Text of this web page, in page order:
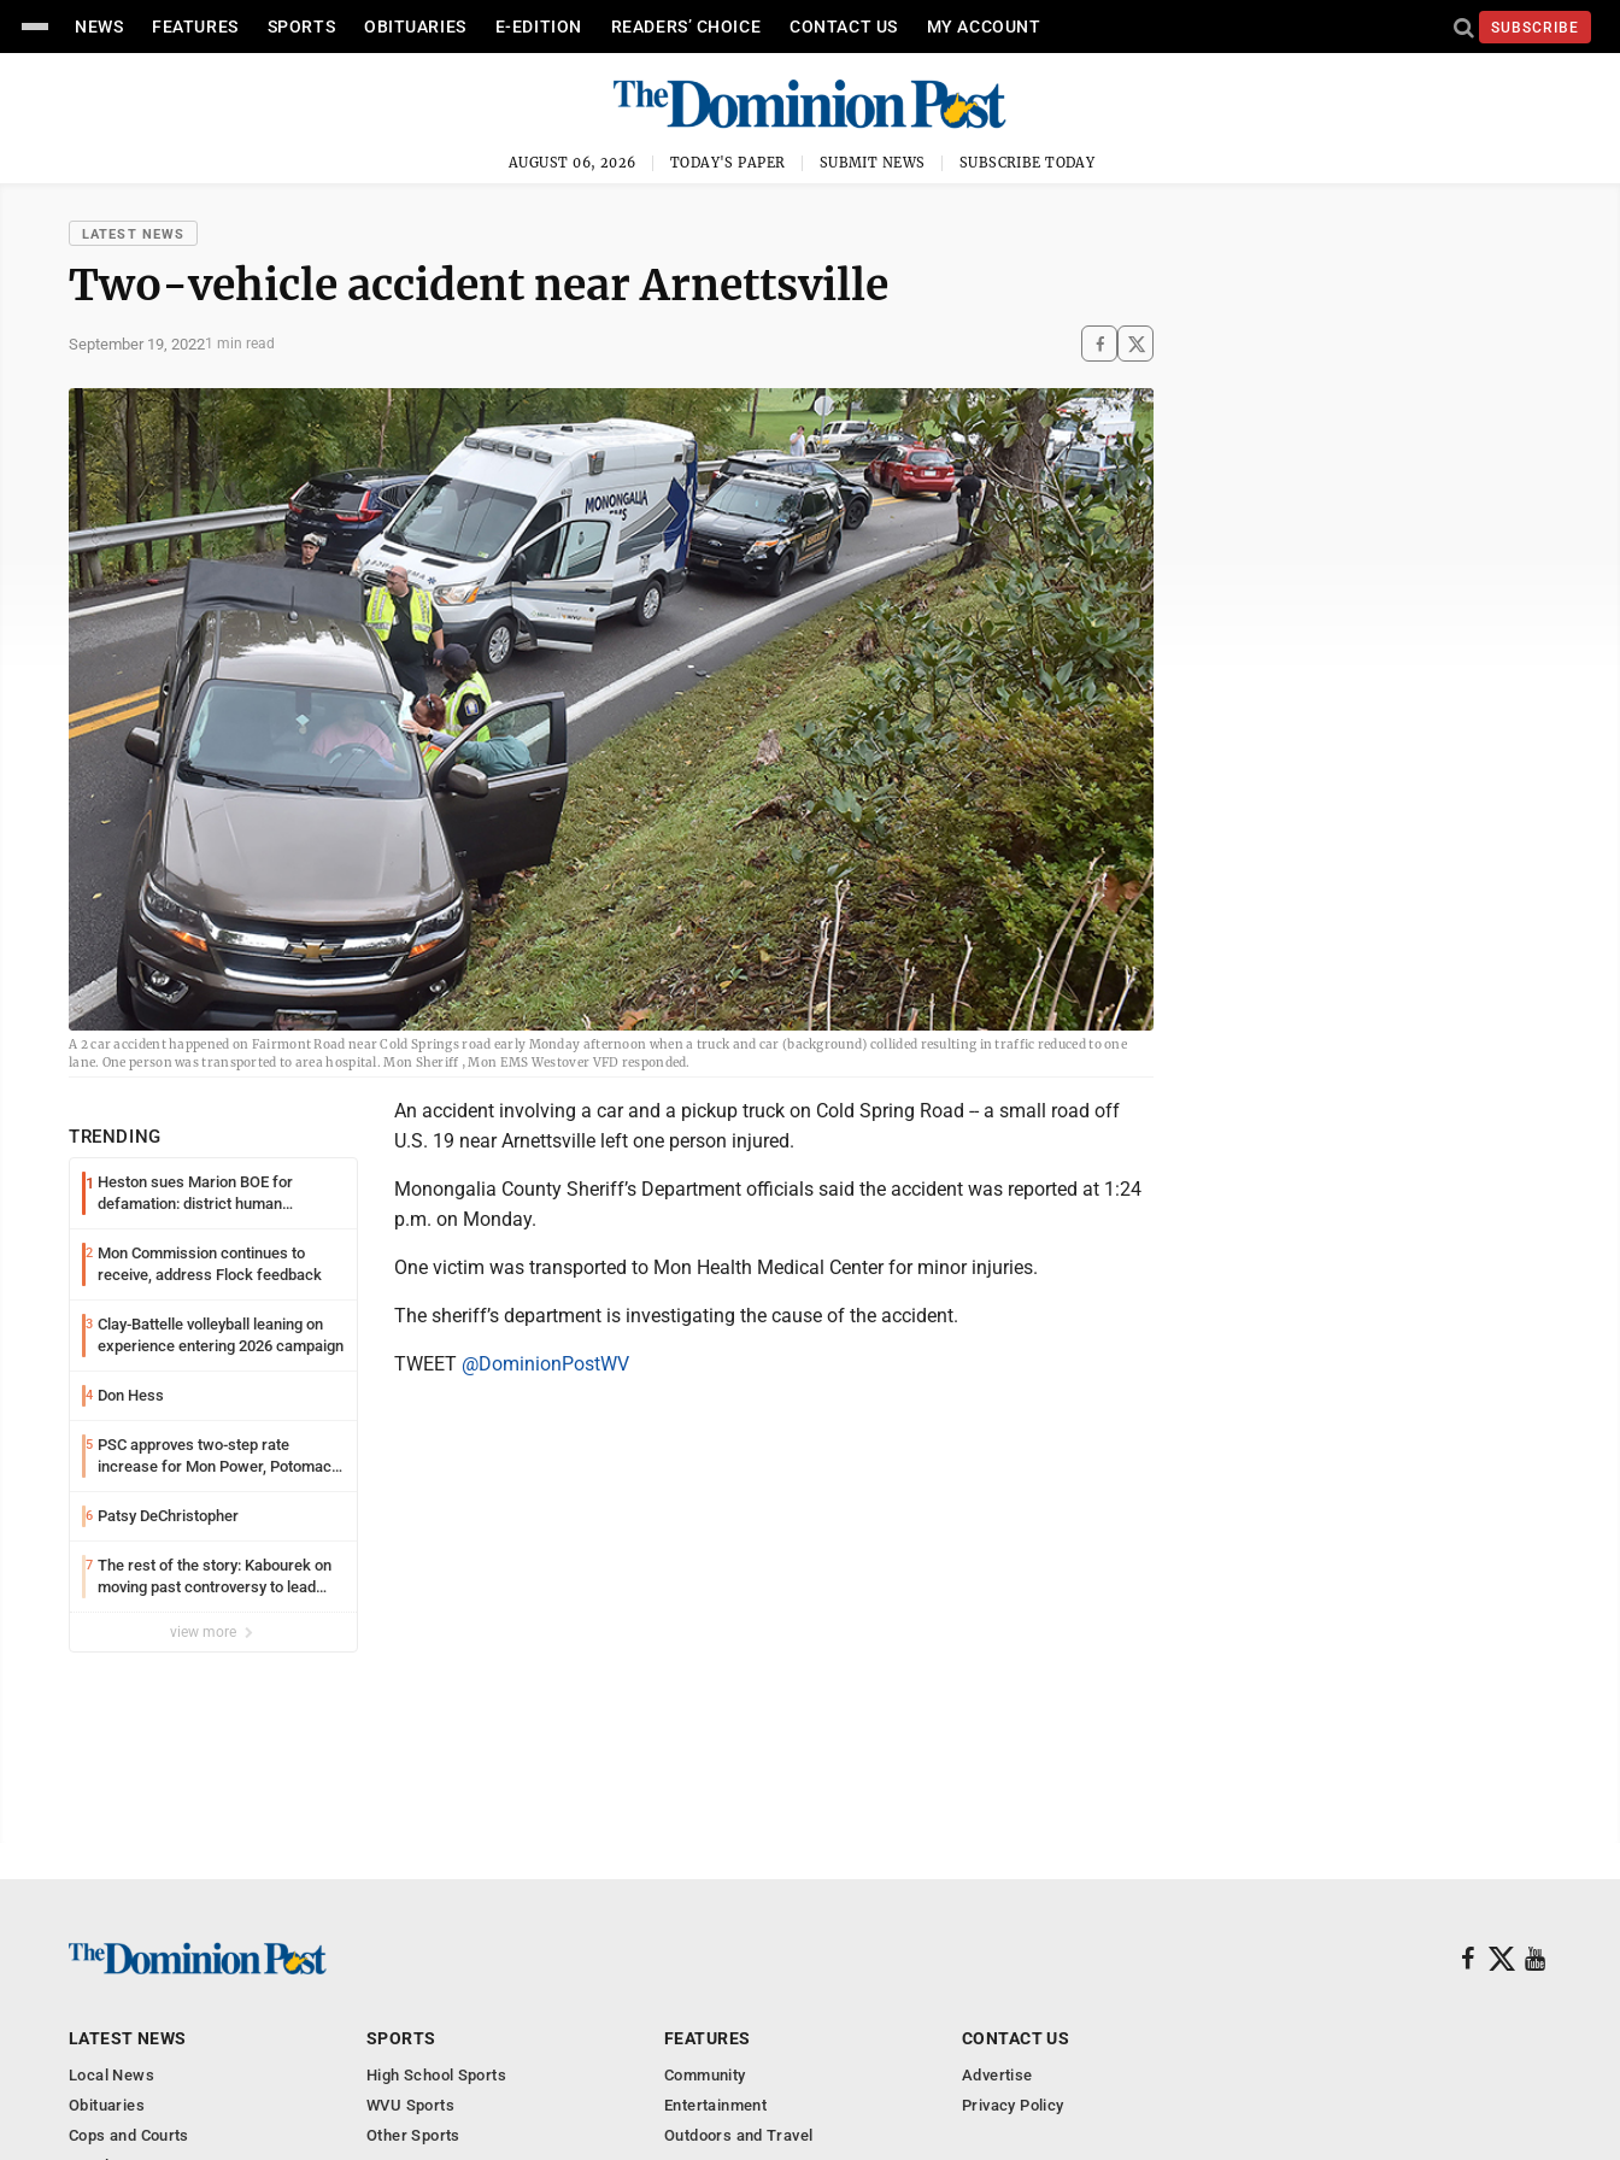
NEWS FEATURES SPORTS OBITUARIES E-EDITION READERS’ CHOICE CONTACT US MY ACCOUNT SUBSCRIBE
AUGUST 06, 2026 TODAY'S PAPER SUBMIT NEWS SUBSCRIBE TODAY
LATEST NEWS
Two-vehicle accident near Arnettsville
September 19, 20221 min read
A 2 car accident happened on Fairmont Road near Cold Springs road early Monday afternoon when a truck and car (background) collided resulting in traffic reduced to one
lane. One person was transported to area hospital. Mon Sheriff , Mon EMS Westover VFD responded.
TRENDING
1 Heston sues Marion BOE for
defamation: district human
2 Mon Commission continues to
receive, address Flock feedback
3 Clay-Battelle volleyball leaning on
experience entering 2026 campaign
4 Don Hess
5 PSC approves two-step rate
increase for Mon Power, Potomac
6 Patsy DeChristopher
7 The rest of the story: Kabourek on
moving past controversy to lead
view more
An accident involving a car and a pickup truck on Cold Spring Road -- a small road off
U.S. 19 near Arnettsville left one person injured.
Monongalia County Sheriff’s Department officials said the accident was reported at 1:24
p.m. on Monday.
One victim was transported to Mon Health Medical Center for minor injuries.
The sheriff’s department is investigating the cause of the accident.
TWEET @DominionPostWV
LATEST NEWS
Local News
Obituaries
Cops and Courts
SPORTS
High School Sports
WVU Sports
Other Sports
FEATURES
Community
Entertainment
Outdoors and Travel
CONTACT US
Advertise
Privacy Policy